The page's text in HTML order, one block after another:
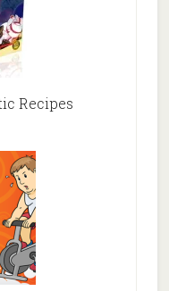
Recipes